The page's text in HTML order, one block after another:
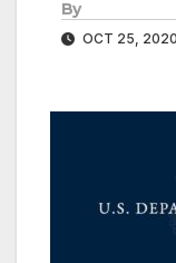
By
OCT 25, 2020